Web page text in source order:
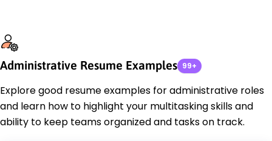
Administrative Resume Examples 99+
Explore good resume examples for administrative roles
and learn how to highlight your multitasking skills and
ability to keep teams organized and tasks on track.